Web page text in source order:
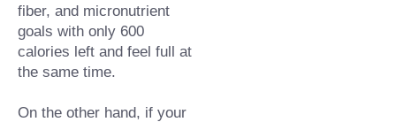
fiber, and micronutrient
goals with only 600
calories left and feel full at
the same time.⁠
On the other hand, if your